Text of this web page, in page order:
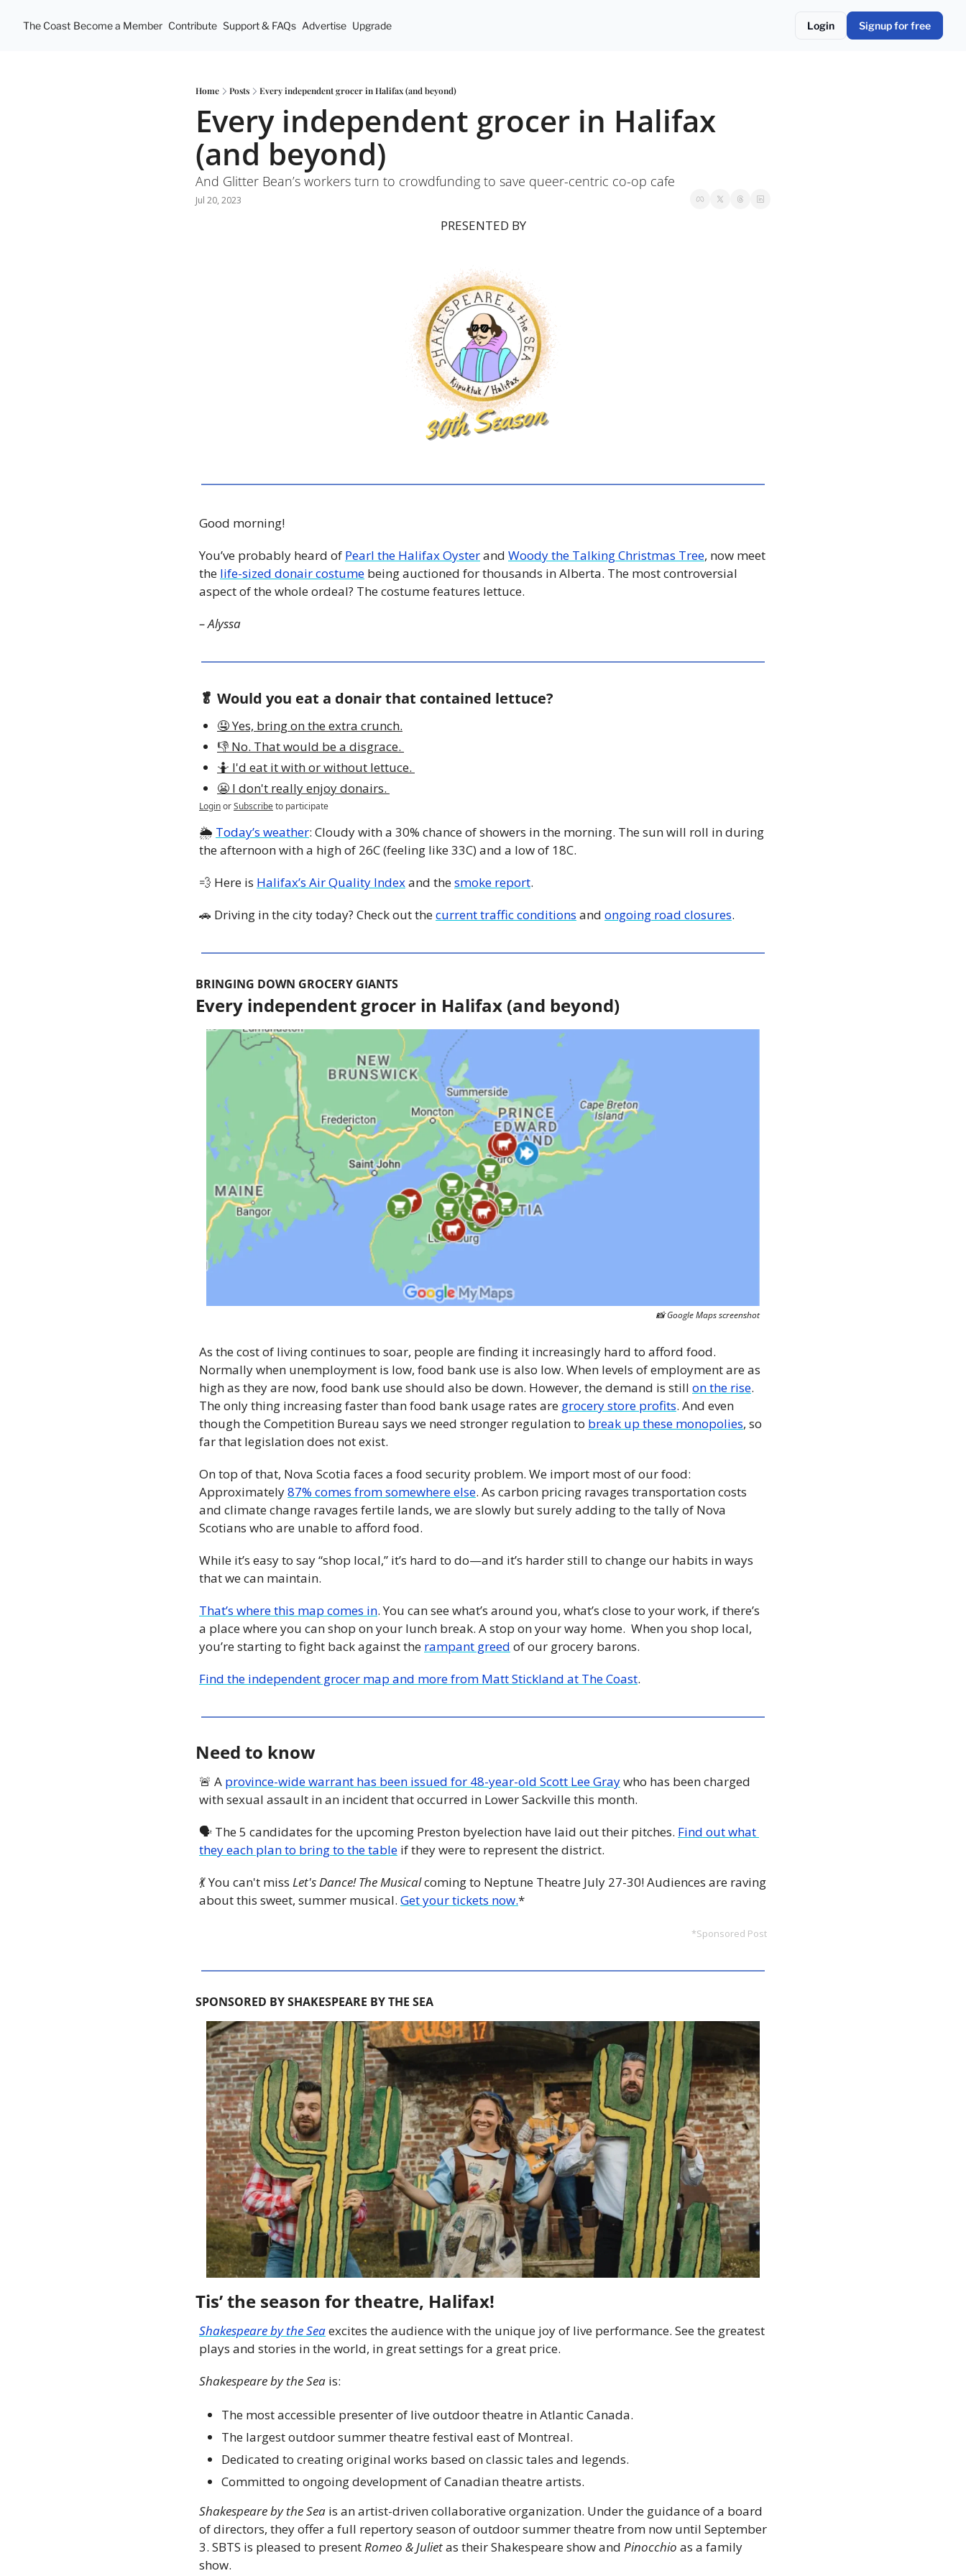
The Coast Become a Member Contribute Support & FAQs Advertise Upgrade Login Signup for free
Home Posts Every independent grocer in Halifax (and beyond)
Every independent grocer in Halifax
(and beyond)
And Glitter Bean’s workers turn to crowdfunding to save queer-centric co-op cafe
Jul 20, 2023
PRESENTED BY
Good morning!
You’ve probably heard of Pearl the Halifax Oyster and Woody the Talking Christmas Tree, now meet
the life-sized donair costume being auctioned for thousands in Alberta. The most controversial
aspect of the whole ordeal? The costume features lettuce.
– Alyssa
🥬 Would you eat a donair that contained lettuce?
🤤 Yes, bring on the extra crunch.
👎 No. That would be a disgrace.
🤷 I'd eat it with or without lettuce.
😬 I don't really enjoy donairs.
LoginorSubscribeto participate
🌦 Today’s weather: Cloudy with a 30% chance of showers in the morning. The sun will roll in during
the afternoon with a high of 26C (feeling like 33C) and a low of 18C.
💨 Here is Halifax’s Air Quality Index and the smoke report.
🚗 Driving in the city today? Check out the current traffic conditions and ongoing road closures.
BRINGING DOWN GROCERY GIANTS
Every independent grocer in Halifax (and beyond)
📸 Google Maps screenshot
As the cost of living continues to soar, people are finding it increasingly hard to afford food.
Normally when unemployment is low, food bank use is also low. When levels of employment are as
high as they are now, food bank use should also be down. However, the demand is still on the rise.
The only thing increasing faster than food bank usage rates are grocery store profits. And even
though the Competition Bureau says we need stronger regulation to break up these monopolies, so
far that legislation does not exist.
On top of that, Nova Scotia faces a food security problem. We import most of our food:
Approximately 87% comes from somewhere else. As carbon pricing ravages transportation costs
and climate change ravages fertile lands, we are slowly but surely adding to the tally of Nova
Scotians who are unable to afford food.
While it’s easy to say “shop local,” it’s hard to do—and it’s harder still to change our habits in ways
that we can maintain.
That’s where this map comes in. You can see what’s around you, what’s close to your work, if there’s
a place where you can shop on your lunch break. A stop on your way home.  When you shop local,
you’re starting to fight back against the rampant greed of our grocery barons.
Find the independent grocer map and more from Matt Stickland at The Coast.
Need to know
🚨 A province-wide warrant has been issued for 48-year-old Scott Lee Gray who has been charged
with sexual assault in an incident that occurred in Lower Sackville this month.
🗣 The 5 candidates for the upcoming Preston byelection have laid out their pitches. Find out what
they each plan to bring to the table if they were to represent the district.
💃 You can't miss Let's Dance! The Musical coming to Neptune Theatre July 27-30! Audiences are raving
about this sweet, summer musical. Get your tickets now.*
*Sponsored Post
SPONSORED BY SHAKESPEARE BY THE SEA
Tis’ the season for theatre, Halifax!
Shakespeare by the Sea excites the audience with the unique joy of live performance. See the greatest
plays and stories in the world, in great settings for a great price.
Shakespeare by the Sea is:
The most accessible presenter of live outdoor theatre in Atlantic Canada.
The largest outdoor summer theatre festival east of Montreal.
Dedicated to creating original works based on classic tales and legends.
Committed to ongoing development of Canadian theatre artists.
Shakespeare by the Sea is an artist-driven collaborative organization. Under the guidance of a board
of directors, they offer a full repertory season of outdoor summer theatre from now until September
3. SBTS is pleased to present Romeo & Juliet as their Shakespeare show and Pinocchio as a family
show.